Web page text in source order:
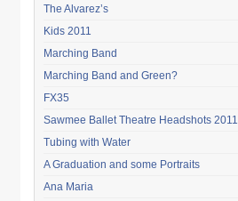
The Alvarez’s
Kids 2011
Marching Band
Marching Band and Green?
FX35
Sawmee Ballet Theatre Headshots 2011
Tubing with Water
A Graduation and some Portraits
Ana Maria